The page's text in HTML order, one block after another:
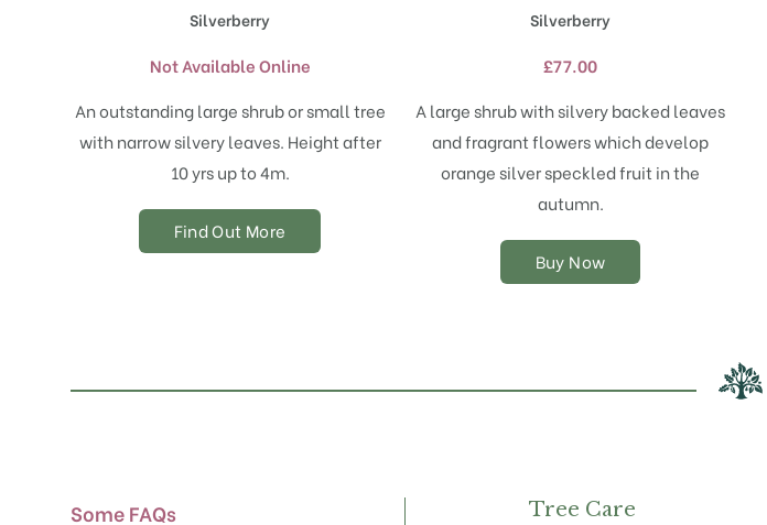
Silverberry
Not Available Online
An outstanding large shrub or small tree
with narrow silvery leaves. Height after
10 yrs up to 4m.
Find Out More
Silverberry
£77.00
A large shrub with silvery backed leaves
and fragrant flowers which develop
orange silver speckled fruit in the
autumn.
Buy Now
multiple
The
may
be
chosen
the
product
page
Some FAQs Tree Care